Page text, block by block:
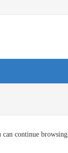
can continue browsing